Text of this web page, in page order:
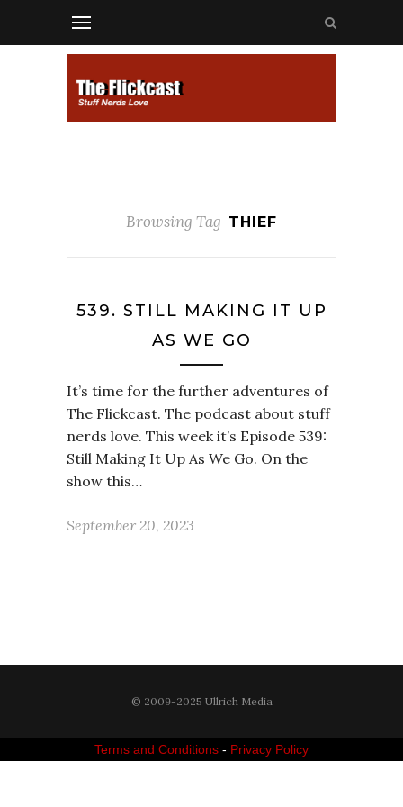
Browsing Tag THIEF
539. STILL MAKING IT UP
AS WE GO
It’s time for the further adventures of
The Flickcast. The podcast about stuff
nerds love. This week it’s Episode 539:
Still Making It Up As We Go. On the
show this…
September 20, 2023
© 2009-2025 Ullrich Media
Terms and Conditions - Privacy Policy